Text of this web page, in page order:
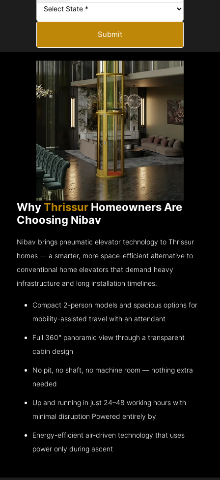
Submit
WhyThrissur Homeowners Are
Choosing Nibav
Nibav brings pneumatic elevator technology to Thrissur
homes — a smarter, more space-efficient alternative to
conventional home elevators that demand heavy
infrastructure and long installation timelines.
Compact 2-person models and spacious options for
mobility-assisted travel with an attendant
Full 360° panoramic view through a transparent
cabin design
No pit, no shaft, no machine room — nothing extra
needed
Up and running in just 24–48 working hours with
minimal disruption Powered entirely by
Energy-efficient air-driven technology that uses
power only during ascent